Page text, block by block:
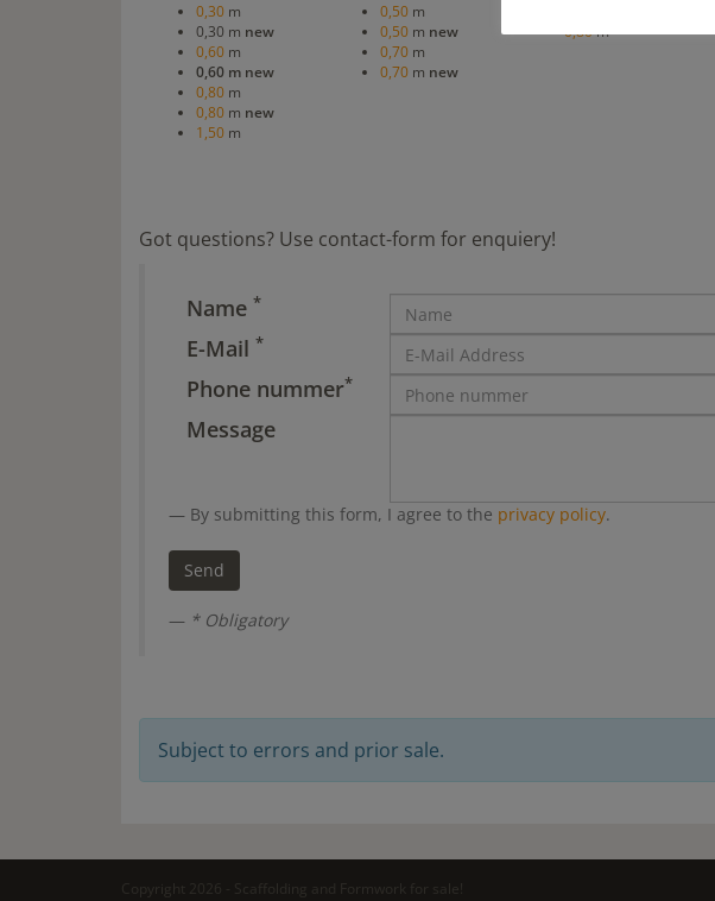
0,30 m
0,30 m new
0,60 m
0,60 m new
0,80 m
0,80 m new
1,50 m
0,50 m
0,50 m new
0,70 m
0,70 m new
0,80m
Got questions? Use contact-form for enquiery!
Name *
E-Mail *
Phone nummer*
Message
By submitting this form, I agree to the privacy policy.
* Obligatory
Subject to errors and prior sale.
Copyright 2026 - Scaffolding and Formwork for sale!